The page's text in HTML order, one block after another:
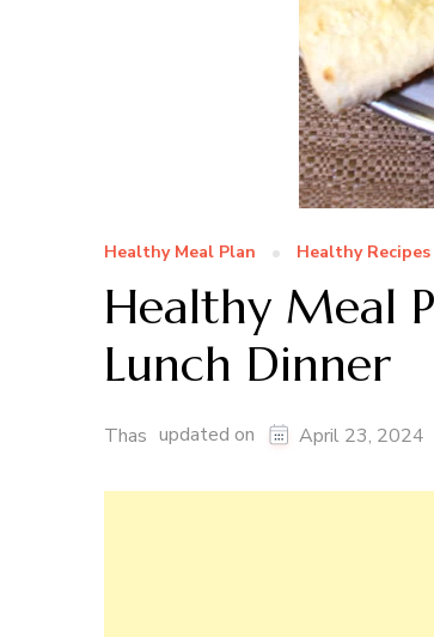
Healthy Meal Plan Healthy Recipes
Healthy Meal
Lunch Dinner
Thas updated on April 23, 2024